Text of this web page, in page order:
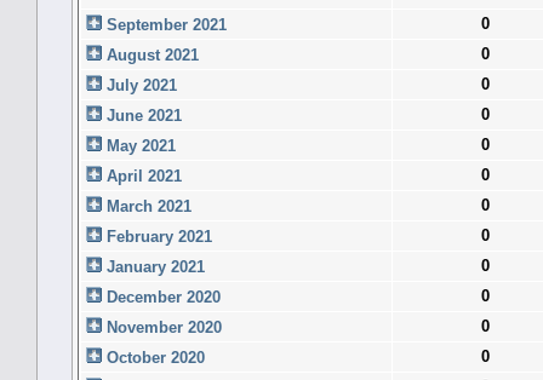
September 2021
0
August 2021
0
July 2021
0
June 2021
0
May 2021
0
April 2021
0
March 2021
0
February 2021
0
January 2021
0
December 2020
0
November 2020
0
October 2020
0